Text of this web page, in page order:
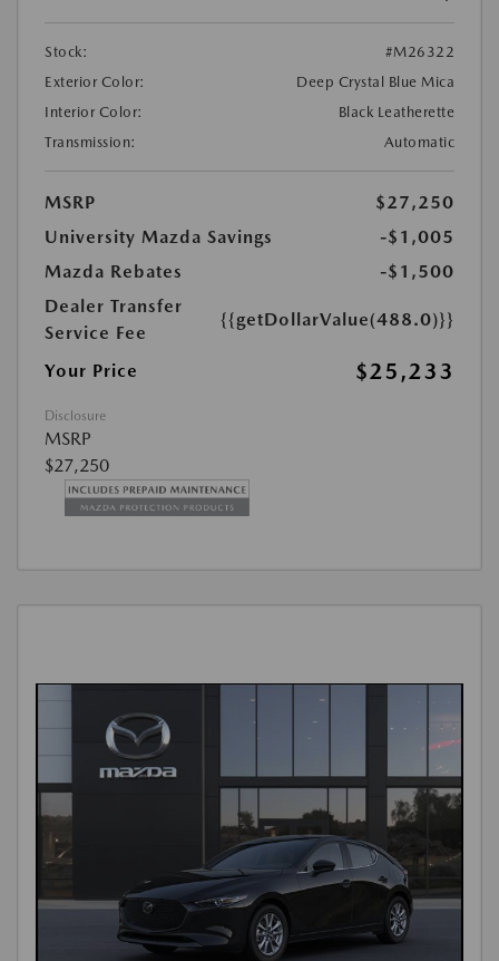
Stock:
#M26322
Exterior Color:
Deep Crystal Blue Mica
Interior Color:
Black Leatherette
Transmission:
Automatic
MSRP
$27,250
University Mazda Savings
-$1,005
Mazda Rebates
-$1,500
Dealer Transfer
Service Fee
{{getDollarValue(488.0)}}
Your Price $25,233
Disclosure
MSRP
$27,250